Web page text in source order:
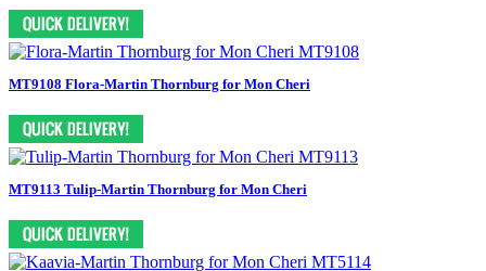
MT9108 Flora-Martin Thornburg for Mon Cheri
MT9113 Tulip-Martin Thornburg for Mon Cheri